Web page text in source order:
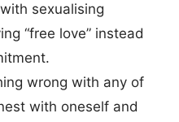
sexualising
“free love” instead
wrong with any of
with oneself and